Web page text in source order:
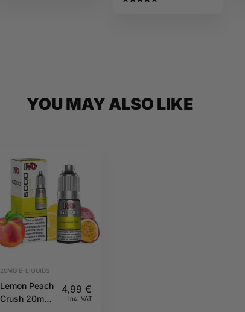
YOU MAY ALSO LIKE
20MG E-LIQUIDS
Lemon Peach
Crush 20mg
4,99 €
Inc. VAT